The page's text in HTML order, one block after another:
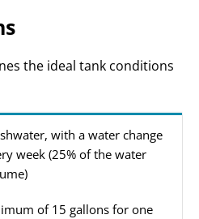
the ideal tank conditions
with a water change
week (25% of the water
of 15 gallons for one